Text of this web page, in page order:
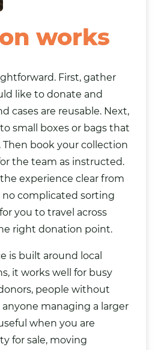
works
First, gather
like to donate and
cases are reusable. Next,
small boxes or bags that
Then book your collection
the team as instructed.
experience clear from
complicated sorting
you to travel across
right donation point.
is built around local
it works well for busy
people without
managing a larger
when you are
for sale, moving